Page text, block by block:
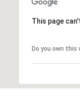
This page
Do you own this